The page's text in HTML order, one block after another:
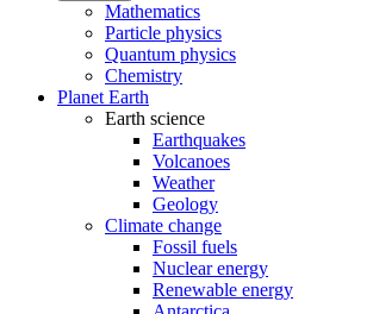
Mathematics
Particle physics
Quantum physics
Chemistry
Planet Earth
Earth science
Earthquakes
Volcanoes
Weather
Geology
Climate change
Fossil fuels
Nuclear energy
Renewable energy